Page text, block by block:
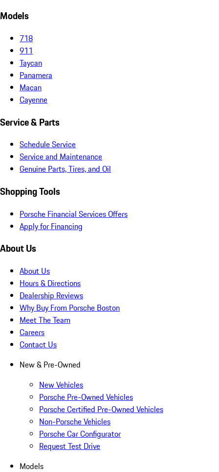
Models
718
911
Taycan
Panamera
Macan
Cayenne
Service & Parts
Schedule Service
Service and Maintenance
Genuine Parts, Tires, and Oil
Shopping Tools
Porsche Financial Services Offers
Apply for Financing
About Us
About Us
Hours & Directions
Dealership Reviews
Why Buy From Porsche Boston
Meet The Team
Careers
Contact Us
New & Pre-Owned
New Vehicles
Porsche Pre-Owned Vehicles
Porsche Certified Pre-Owned Vehicles
Non-Porsche Vehicles
Porsche Car Configurator
Request Test Drive
Models